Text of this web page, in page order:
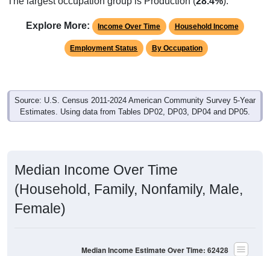
Explore More: Income Over Time Household Income
Employment Status By Occupation
Source: U.S. Census 2011-2024 American Community Survey 5-Year
Estimates. Using data from Tables DP02, DP03, DP04 and DP05.
Median Income Over Time
(Household, Family, Nonfamily, Male,
Female)
Median Income Estimate Over Time: 62428